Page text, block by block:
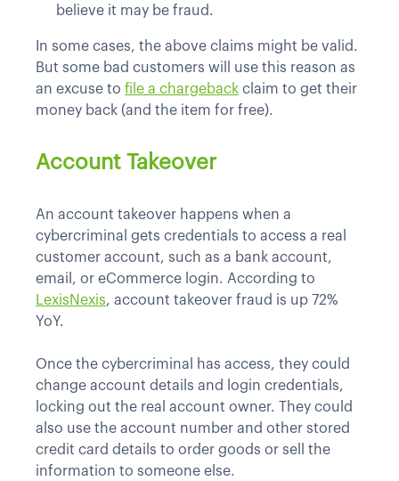
believe it may be fraud.
In some cases, the above claims might be valid.
But some bad customers will use this reason as
an excuse to file a chargeback claim to get their
money back (and the item for free).
Account Takeover
An account takeover happens when a
cybercriminal gets credentials to access a real
customer account, such as a bank account,
email, or eCommerce login. According to
LexisNexis, account takeover fraud is up 72%
YoY.
Once the cybercriminal has access, they could
change account details and login credentials,
locking out the real account owner. They could
also use the account number and other stored
credit card details to order goods or sell the
information to someone else.